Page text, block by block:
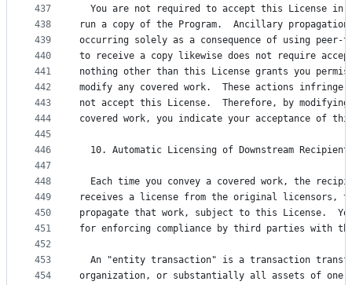
437
438
439
440
441
442
443
444
445
446
447
448
449
450
451
452
453
454
You are not required to accept this License in
run a copy of the Program.  Ancillary propagation
occurring solely as a consequence of using peer-
to receive a copy likewise does not require
nothing other than this License grants you
modify any covered work.  These actions
not accept this License.  Therefore, by modifying
covered work, you indicate your acceptance of
10. Automatic Licensing of Downstream
Each time you convey a covered work, the
receives a license from the original licensors,
propagate that work, subject to this License.
for enforcing compliance by third parties with
An "entity transaction" is a transaction
organization, or substantially all assets of one,